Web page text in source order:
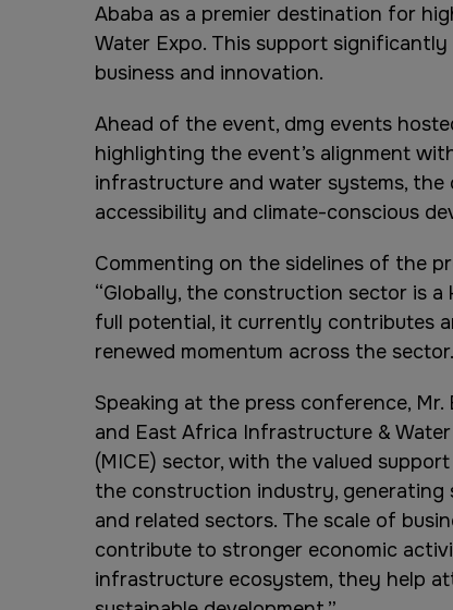
Ababa as a premier destination for
Water Expo. This support
business and innovation.
Ahead of the event, dmg events
highlighting the event’s alignment
infrastructure and water systems,
accessibility and climate-conscious
Commenting on the sidelines of the
“Globally, the construction sector is
full potential, it currently contributes
renewed momentum across the
Speaking at the press conference,
and East Africa Infrastructure &
(MICE) sector, with the valued
the construction industry,
and related sectors. The scale of
contribute to stronger economic
infrastructure ecosystem, they help